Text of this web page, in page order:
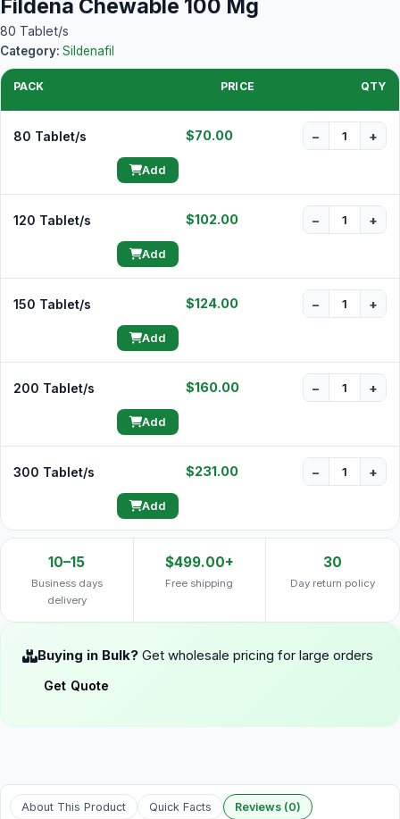
Fildena Chewable 100 Mg
80 Tablet/s
Category: Sildenafil
PACK PRICE QTY
80 Tablet/s $70.00 − +
Add
120 Tablet/s $102.00 − +
Add
150 Tablet/s $124.00 − +
Add
200 Tablet/s $160.00 − +
Add
300 Tablet/s $231.00 − +
Add
10–15
Business days
delivery
$499.00+
Free shipping
30
Day return policy
Buying in Bulk? Get wholesale pricing for large orders
Get Quote
About This Product Quick Facts Reviews (0)